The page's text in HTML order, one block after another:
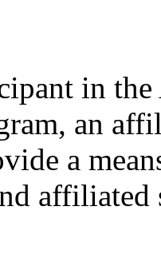
in
an
a
affiliated